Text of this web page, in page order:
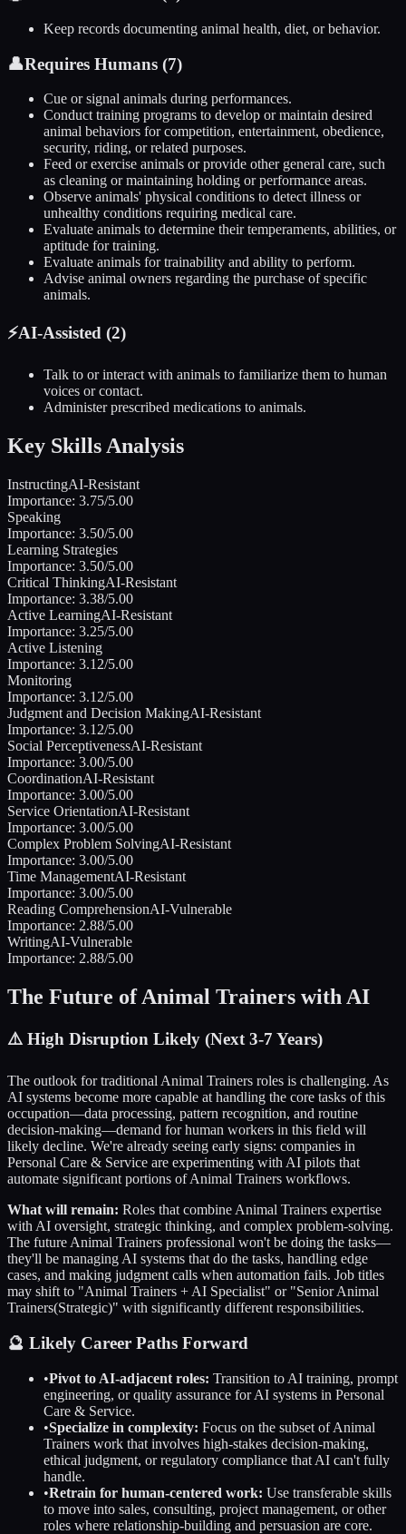
Keep records documenting animal health, diet, or behavior.
👤Requires Humans (7)
Cue or signal animals during performances.
Conduct training programs to develop or maintain desired
animal behaviors for competition, entertainment, obedience,
security, riding, or related purposes.
Feed or exercise animals or provide other general care, such
as cleaning or maintaining holding or performance areas.
Observe animals' physical conditions to detect illness or
unhealthy conditions requiring medical care.
Evaluate animals to determine their temperaments, abilities, or
aptitude for training.
Evaluate animals for trainability and ability to perform.
Advise animal owners regarding the purchase of specific
animals.
⚡AI-Assisted (2)
Talk to or interact with animals to familiarize them to human
voices or contact.
Administer prescribed medications to animals.
Key Skills Analysis
InstructingAI-Resistant
Importance: 3.75/5.00
Speaking
Importance: 3.50/5.00
Learning Strategies
Importance: 3.50/5.00
Critical ThinkingAI-Resistant
Importance: 3.38/5.00
Active LearningAI-Resistant
Importance: 3.25/5.00
Active Listening
Importance: 3.12/5.00
Monitoring
Importance: 3.12/5.00
Judgment and Decision MakingAI-Resistant
Importance: 3.12/5.00
Social PerceptivenessAI-Resistant
Importance: 3.00/5.00
CoordinationAI-Resistant
Importance: 3.00/5.00
Service OrientationAI-Resistant
Importance: 3.00/5.00
Complex Problem SolvingAI-Resistant
Importance: 3.00/5.00
Time ManagementAI-Resistant
Importance: 3.00/5.00
Reading ComprehensionAI-Vulnerable
Importance: 2.88/5.00
WritingAI-Vulnerable
Importance: 2.88/5.00
The Future ofAnimal Trainers with AI
⚠️ High Disruption Likely (Next 3-7 Years)
The outlook for traditional Animal Trainers roles is challenging. As
AI systems become more capable at handling the core tasks of this
occupation—data processing, pattern recognition, and routine
decision-making—demand for human workers in this field will
likely decline. We're already seeing early signs: companies in
Personal Care & Service are experimenting with AI pilots that
automate significant portions ofAnimal Trainers workflows.
What will remain: Roles that combine Animal Trainers expertise
with AI oversight, strategic thinking, and complex problem-solving.
The future Animal Trainers professional won't be doing the tasks—
they'll be managing AI systems that do the tasks, handling edge
cases, and making judgment calls when automation fails. Job titles
may shift to "Animal Trainers + AI Specialist" or "SeniorAnimal
Trainers(Strategic)" with significantly different responsibilities.
🔮 Likely Career Paths Forward
•Pivot to AI-adjacent roles: Transition to AI training, prompt
engineering, or quality assurance for AI systems in Personal
Care & Service.
•Specialize in complexity: Focus on the subset ofAnimal
Trainers work that involves high-stakes decision-making,
ethical judgment, or regulatory compliance that AI can't fully
handle.
•Retrain for human-centered work: Use transferable skills
to move into sales, consulting, project management, or other
roles where relationship-building and persuasion are core.